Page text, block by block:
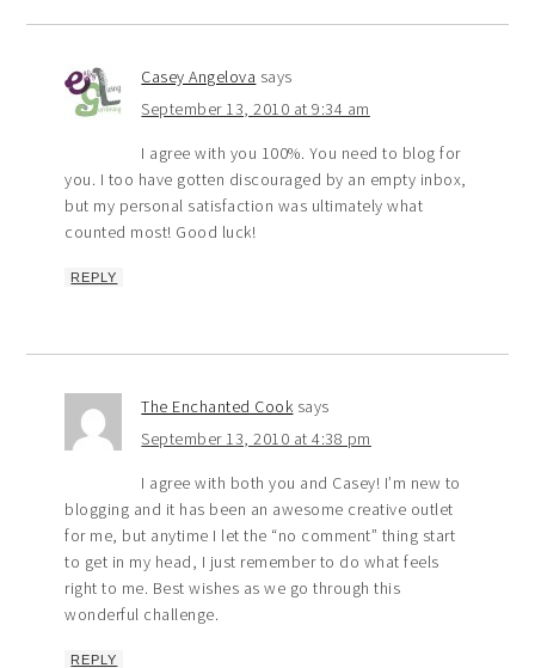
Casey Angelova says
September 13, 2010 at 9:34 am
I agree with you 100%. You need to blog for
you. I too have gotten discouraged by an empty inbox,
but my personal satisfaction was ultimately what
counted most! Good luck!
REPLY
The Enchanted Cook says
September 13, 2010 at 4:38 pm
I agree with both you and Casey! I’m new to
blogging and it has been an awesome creative outlet
for me, but anytime I let the “no comment” thing start
to get in my head, I just remember to do what feels
right to me. Best wishes as we go through this
wonderful challenge.
REPLY